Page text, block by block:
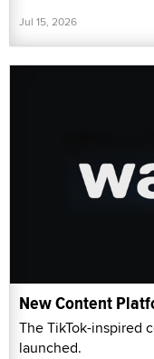
Jul 15, 2026
New Content
The TikTok-inspired
launched.